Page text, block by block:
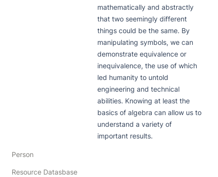
mathematically and abstractly
that two seemingly different
things could be the same. By
manipulating symbols, we can
demonstrate equivalence or
inequivalence, the use of which
led humanity to untold
engineering and technical
abilities. Knowing at least the
basics of algebra can allow us to
understand a variety of
important results.
Person
Resource Datasbase